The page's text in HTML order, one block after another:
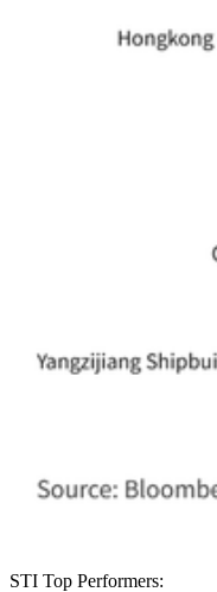
STI Top Performers: